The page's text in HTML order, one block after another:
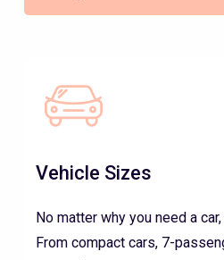
Vehicle Sizes
No matter why you need a
From compact cars, 7-